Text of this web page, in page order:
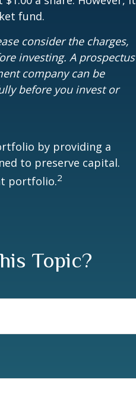
fund.
consider the charges,
investing. A prospectus
company can be
before you invest or
by providing a
to preserve capital.
portfolio.2
Topic?